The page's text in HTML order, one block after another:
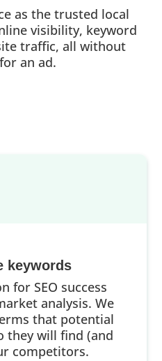
as the trusted local
visibility, keyword
traffic, all without
an ad.
keywords
for SEO success
analysis. We
that potential
they will find (and
competitors.